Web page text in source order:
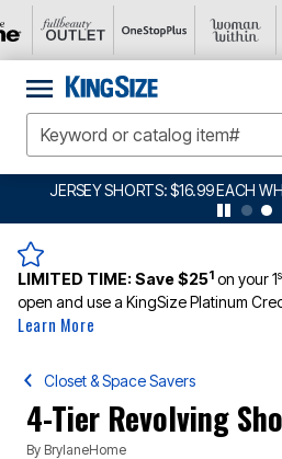
JERSEY SHORTS: $16.99 EACH
LIMITED TIME:Save $251 on your 1
open and use a KingSize Platinum
Learn More
Closet & Space Savers
4-Tier Revolving
By BrylaneHome